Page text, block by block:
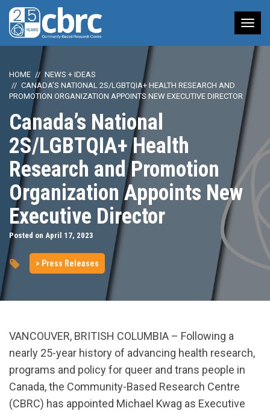
HOME
NEWS + IDEAS
CANADA’S NATIONAL 2S/LGBTQIA+ HEALTH RESEARCH AND
PROMOTION ORGANIZATION APPOINTS NEW EXECUTIVE DIRECTOR
Canada’s National
2S/LGBTQIA+ Health
Research and Promotion
Organization Appoints New
Executive Director
Posted on April 17, 2023
> Press Releases
VANCOUVER, BRITISH COLUMBIA – Following a
nearly 25-year history of advancing health research,
programs and policy for queer and trans people in
Canada, the Community-Based Research Centre
(CBRC) has appointed Michael Kwag as Executive